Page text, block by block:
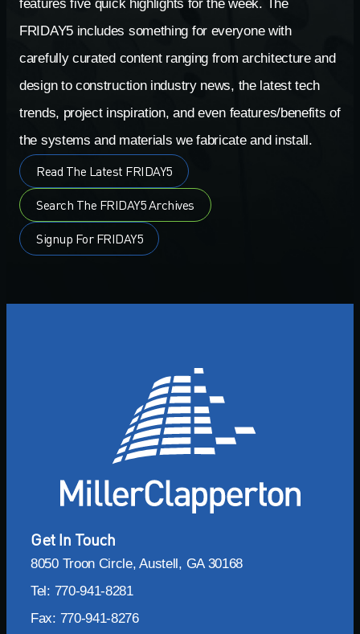
features five quick highlights for the week. The
FRIDAY5 includes something for everyone with
carefully curated content ranging from architecture and
design to construction industry news, the latest tech
trends, project inspiration, and even features/benefits of
the systems and materials we fabricate and install.
Read The Latest FRIDAY5
Search The FRIDAY5 Archives
Signup For FRIDAY5
Get In Touch
8050 Troon Circle, Austell, GA 30168
Tel: 770-941-8281
Fax: 770-941-8276